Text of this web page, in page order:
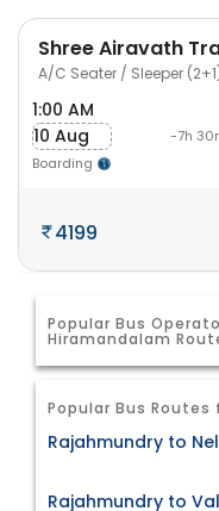
Shree Airavath
A/C Seater / Sleeper
1:00 AM
10 Aug
Boarding
-7h
4199
Popular Bus
Hiramandalam
Popular Bus
Rajahmundry to
Rajahmundry to